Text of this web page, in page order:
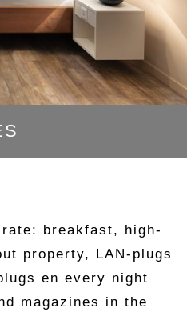
breakfast, high-
property, LAN-plugs
en every night
magazines in the